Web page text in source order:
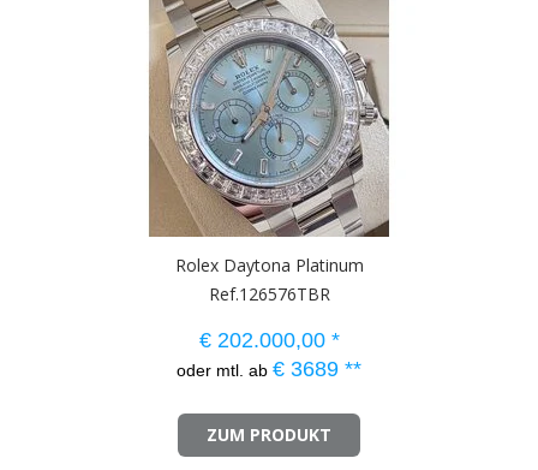
Rolex Daytona Platinum
Ref.126576TBR
€202.000,00 *
oder mtl. ab € 3689 **
ZUM PRODUKT